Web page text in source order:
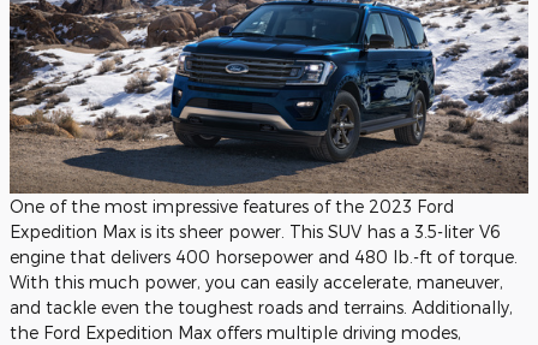
One of the most impressive features of the 2023 Ford
Expedition Max is its sheer power. This SUV has a 3.5-liter V6
engine that delivers 400 horsepower and 480 lb.-ft of torque.
With this much power, you can easily accelerate, maneuver,
and tackle even the toughest roads and terrains. Additionally,
the Ford Expedition Max offers multiple driving modes,